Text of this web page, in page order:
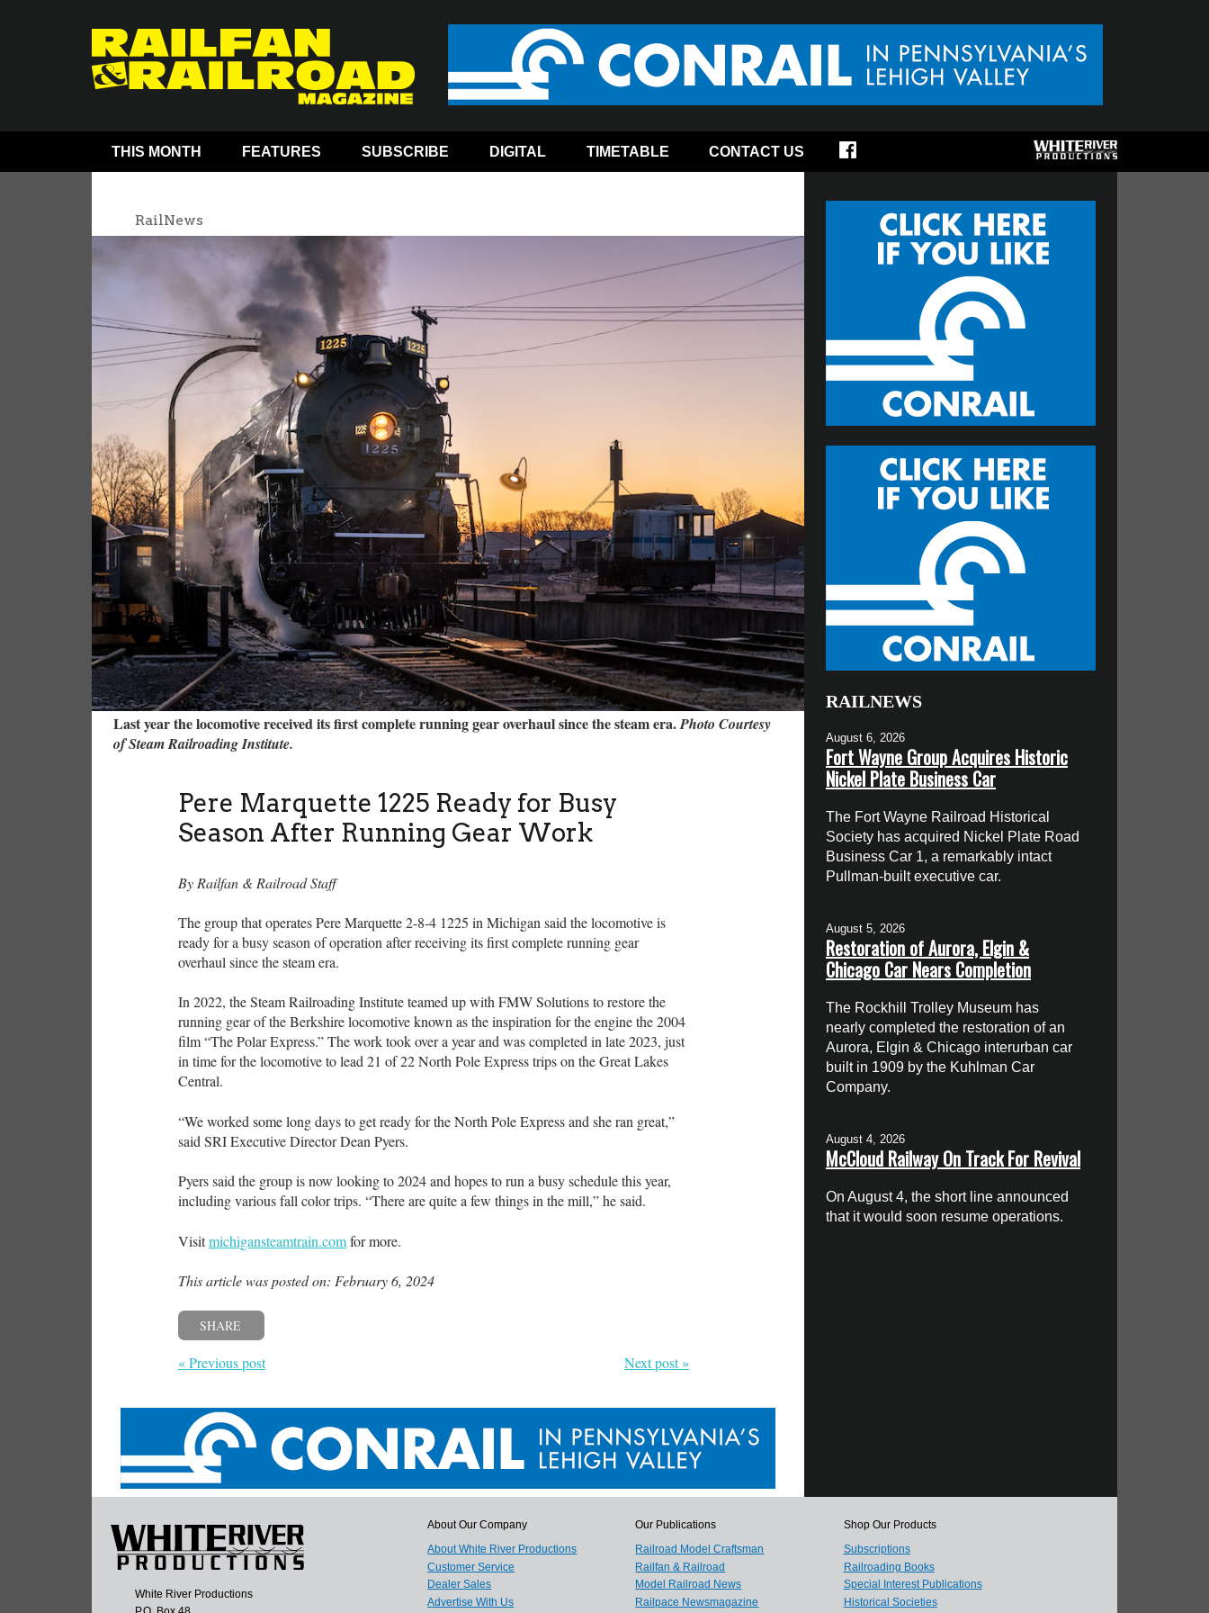
THIS MONTH FEATURES SUBSCRIBE DIGITAL TIMETABLE CONTACT US
RailNews
Last year the locomotive received its first complete running gear overhaul since the steam era.Photo Courtesy
of Steam Railroading Institute.
Pere Marquette 1225 Ready for Busy
Season After Running Gear Work
By Railfan & Railroad Staff
The group that operates Pere Marquette 2-8-4 1225 in Michigan said the locomotive is
ready for a busy season of operation after receiving its first complete running gear
overhaul since the steam era.
In 2022, the Steam Railroading Institute teamed up with FMW Solutions to restore the
running gear of the Berkshire locomotive known as the inspiration for the engine the 2004
film “The Polar Express.” The work took over a year and was completed in late 2023, just
in time for the locomotive to lead 21 of 22 North Pole Express trips on the Great Lakes
Central.
“We worked some long days to get ready for the North Pole Express and she ran great,”
said SRI Executive Director Dean Pyers.
Pyers said the group is now looking to 2024 and hopes to run a busy schedule this year,
including various fall color trips. “There are quite a few things in the mill,” he said.
Visitmichigansteamtrain.comfor more.
This article was posted on: February 6, 2024
SHARE
« Previous post Next post »
RAILNEWS
August 6, 2026
Fort Wayne Group Acquires Historic
Nickel Plate Business Car
The Fort Wayne Railroad Historical
Society has acquired Nickel Plate Road
Business Car 1, a remarkably intact
Pullman-built executive car.
August 5, 2026
Restoration of Aurora, Elgin &
Chicago Car Nears Completion
The Rockhill Trolley Museum has
nearly completed the restoration of an
Aurora, Elgin & Chicago interurban car
built in 1909 by the Kuhlman Car
Company.
August 4, 2026
McCloud Railway On Track For Revival
On August 4, the short line announced
that it would soon resume operations.
White River Productions
About Our Company
About White River Productions
Customer Service
Dealer Sales
Advertise With Us
Our Publications
Railroad Model Craftsman
Railfan & Railroad
Model Railroad News
Railpace Newsmagazine
Shop Our Products
Subscriptions
Railroading Books
Special Interest Publications
Historical Societies